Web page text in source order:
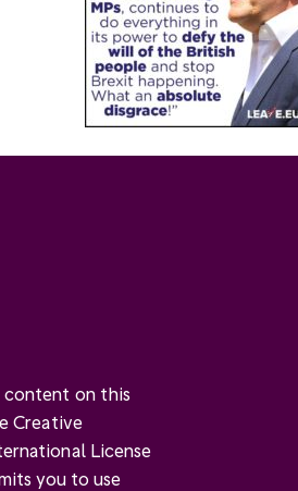
content on this
Creative
License
you to use